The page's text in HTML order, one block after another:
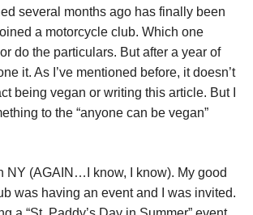
several months ago has finally been
a motorcycle club. Which one
do the particulars. But after a year of
it. As I’ve mentioned before, it doesn’t
being vegan or writing this article. But I
to the “anyone can be vegan”
NY (AGAIN…I know, I know). My good
was having an event and I was invited.